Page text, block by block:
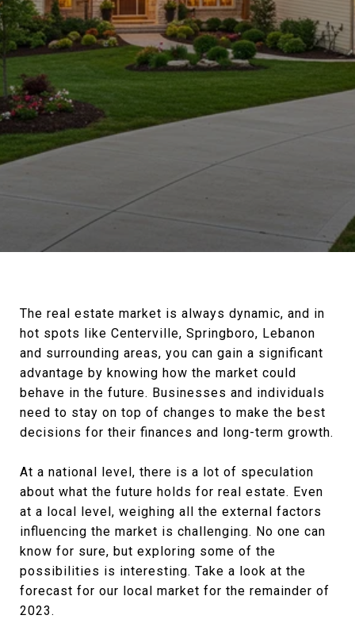
The real estate market is always dynamic, and in
hot spots like Centerville, Springboro, Lebanon
and surrounding areas, you can gain a significant
advantage by knowing how the market could
behave in the future. Businesses and individuals
need to stay on top of changes to make the best
decisions for their finances and long-term growth.
At a national level, there is a lot of speculation
about what the future holds for real estate. Even
at a local level, weighing all the external factors
influencing the market is challenging. No one can
know for sure, but exploring some of the
possibilities is interesting. Take a look at the
forecast for our local market for the remainder of
2023.